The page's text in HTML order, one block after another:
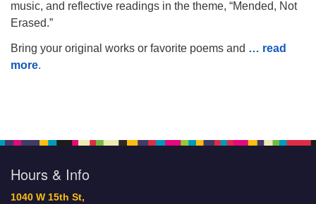
music, and reflective readings in the theme, “Mended, Not
Erased.”
Bring your original works or favorite poems and … read
more.
Hours & Info
1040 W 15th St,